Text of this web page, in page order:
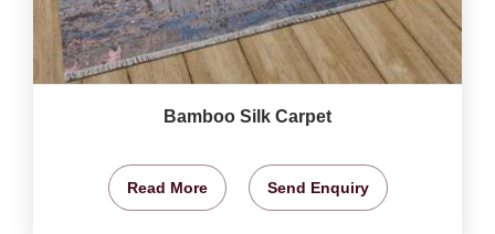
Bamboo Silk Carpet
Read More Send Enquiry